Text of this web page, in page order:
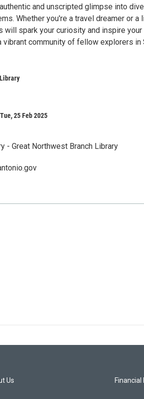
and unscripted glimpse into
Whether you're a travel dreamer or a
spark your curiosity and inspire your
vibrant community of fellow explorers in
25 Feb 2025
- Great Northwest Branch Library
Us Financial